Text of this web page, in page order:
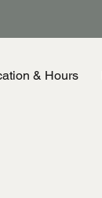
& Hours